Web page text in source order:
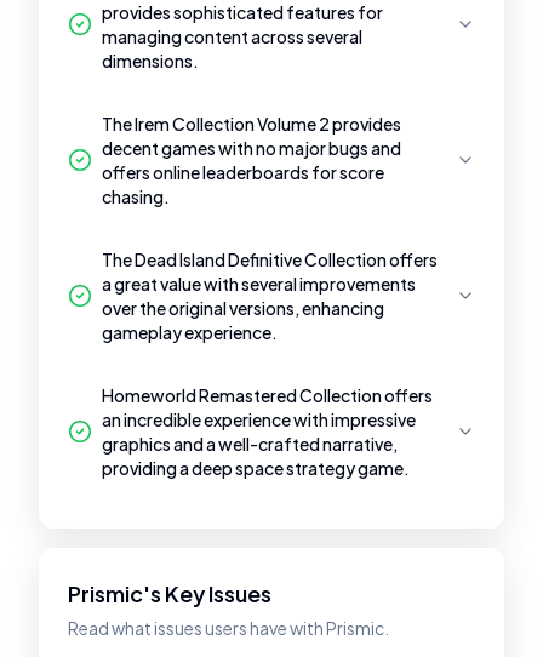
provides sophisticated features for
managing content across several
dimensions.
The Irem Collection Volume 2 provides
decent games with no major bugs and
offers online leaderboards for score
chasing.
The Dead Island Definitive Collection offers
a great value with several improvements
over the original versions, enhancing
gameplay experience.
Homeworld Remastered Collection offers
an incredible experience with impressive
graphics and a well-crafted narrative,
providing a deep space strategy game.
Prismic's Key Issues
Read what issues users have with Prismic.